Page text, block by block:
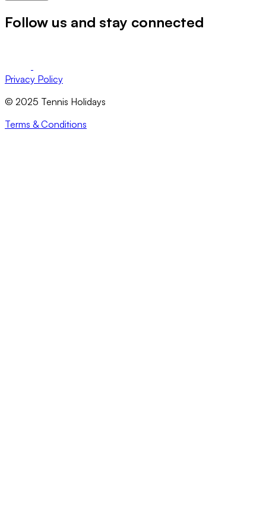
Follow us and stay connected
Privacy Policy
© 2025 Tennis Holidays
Terms & Conditions